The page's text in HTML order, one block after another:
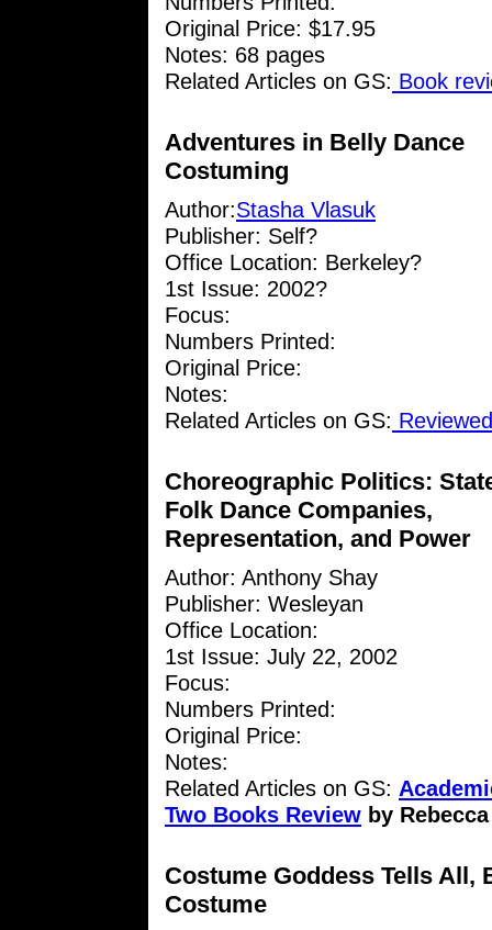
Original Price: $17.95
Notes: 68 pages
Related Articles on GS: Book
Adventures in Belly Dance
Costuming
Author:Stasha Vlasuk
Publisher: Self?
Office Location: Berkeley?
1st Issue: 2002?
Focus:
Numbers Printed:
Original Price:
Notes:
Related Articles on GS:
Choreographic Politics:
Folk Dance Companies,
Representation, and Power
Author: Anthony Shay
Publisher: Wesleyan
Office Location:
1st Issue: July 22, 2002
Focus:
Numbers Printed:
Original Price:
Notes:
Related Articles on GS:
Two Books Review by
Costume Goddess Tells All,
Costume